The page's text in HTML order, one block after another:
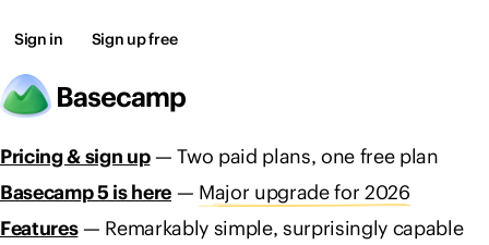
Sign in Sign up free
Pricing & sign up— Two paid plans, one free plan
Basecamp 5 is here — Major upgrade for 2026
Features— Remarkably simple, surprisingly capable